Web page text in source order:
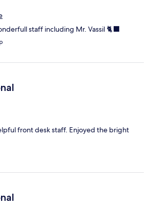
staff including Mr. Vassil 🐈‍⬛
front desk staff. Enjoyed the bright